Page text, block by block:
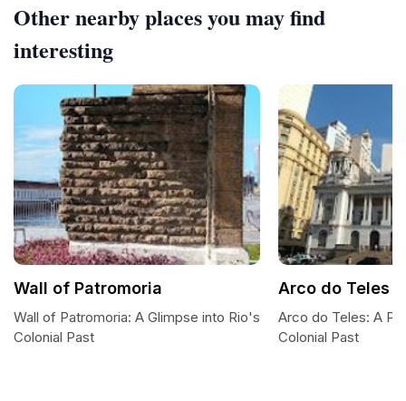
Other nearby places you may find
interesting
Wall of Patromoria
Wall of Patromoria: A Glimpse into Rio's
Colonial Past
Arco do Teles
Arco do Teles: A
Colonial Past